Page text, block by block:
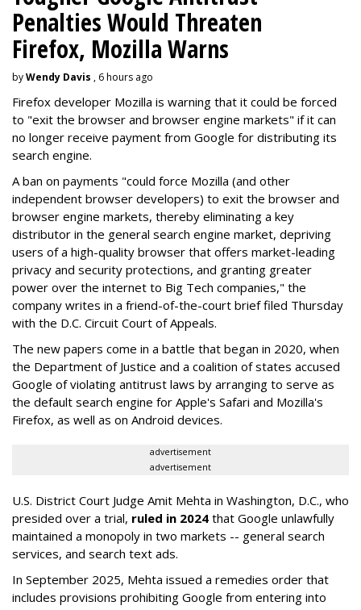
Penalties Would Threaten
Firefox, Mozilla Warns
byWendy Davis , 6 hours ago
Firefox developer Mozilla is warning that it could be forced
to "exit the browser and browser engine markets" if it can
no longer receive payment from Google for distributing its
search engine.
A ban on payments "could force Mozilla (and other
independent browser developers) to exit the browser and
browser engine markets, thereby eliminating a key
distributor in the general search engine market, depriving
users of a high-quality browser that offers market-leading
privacy and security protections, and granting greater
power over the internet to Big Tech companies," the
company writes in a friend-of-the-court brief filed Thursday
with the D.C. Circuit Court of Appeals.
The new papers come in a battle that began in 2020, when
the Department of Justice and a coalition of states accused
Google of violating antitrust laws by arranging to serve as
the default search engine for Apple's Safari and Mozilla's
Firefox, as well as on Android devices.
advertisement
advertisement
U.S. District Court Judge Amit Mehta in Washington, D.C., who
presided over a trial, ruled in 2024 that Google unlawfully
maintained a monopoly in two markets -- general search
services, and search text ads.
In September 2025, Mehta issued a remedies order that
includes provisions prohibiting Google from entering into